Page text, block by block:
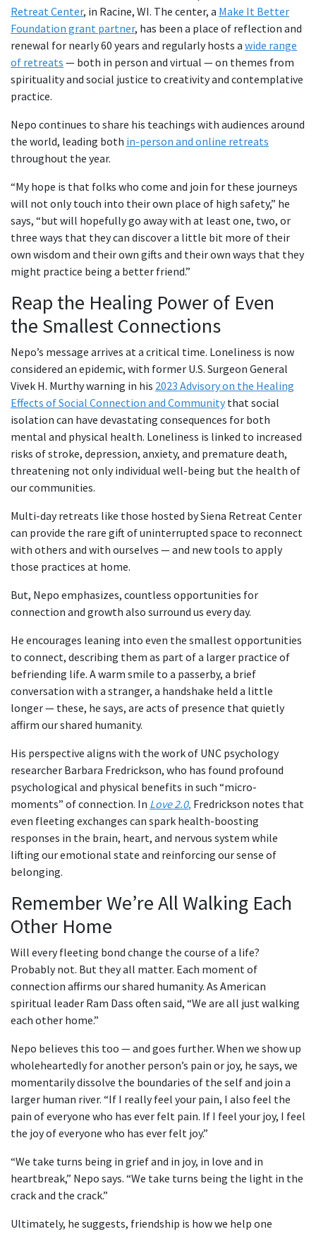
Retreat Center, in Racine, WI. The center, a Make It Better
Foundation grant partner, has been a place of reflection and
renewal for nearly 60 years and regularly hosts a wide range
of retreats — both in person and virtual — on themes from
spirituality and social justice to creativity and contemplative
practice.
Nepo continues to share his teachings with audiences around
the world, leading both in-person and online retreats
throughout the year.
“My hope is that folks who come and join for these journeys
will not only touch into their own place of high safety,” he
says, “but will hopefully go away with at least one, two, or
three ways that they can discover a little bit more of their
own wisdom and their own gifts and their own ways that they
might practice being a better friend.”
Reap the Healing Power of Even
the Smallest Connections
Nepo’s message arrives at a critical time. Loneliness is now
considered an epidemic, with former U.S. Surgeon General
Vivek H. Murthy warning in his 2023 Advisory on the Healing
Effects of Social Connection and Communitythat social
isolation can have devastating consequences for both
mental and physical health. Loneliness is linked to increased
risks of stroke, depression, anxiety, and premature death,
threatening not only individual well-being but the health of
our communities.
Multi-day retreats like those hosted by Siena Retreat Center
can provide the rare gift of uninterrupted space to reconnect
with others and with ourselves — and new tools to apply
those practices at home.
But, Nepo emphasizes, countless opportunities for
connection and growth also surround us every day.
He encourages leaning into even the smallest opportunities
to connect, describing them as part of a larger practice of
befriending life. A warm smile to a passerby, a brief
conversation with a stranger, a handshake held a little
longer — these, he says, are acts of presence that quietly
affirm our shared humanity.
His perspective aligns with the work of UNC psychology
researcher Barbara Fredrickson, who has found profound
psychological and physical benefits in such “micro-
moments” of connection. In Love 2.0, Fredrickson notes that
even fleeting exchanges can spark health-boosting
responses in the brain, heart, and nervous system while
lifting our emotional state and reinforcing our sense of
belonging.
Remember We’re All Walking Each
Other Home
Will every fleeting bond change the course of a life?
Probably not. But they all matter. Each moment of
connection affirms our shared humanity. As American
spiritual leader Ram Dass often said, “We are all just walking
each other home.”
Nepo believes this too — and goes further. When we show up
wholeheartedly for another person’s pain or joy, he says, we
momentarily dissolve the boundaries of the self and join a
larger human river. “If I really feel your pain, I also feel the
pain of everyone who has ever felt pain. If I feel your joy, I feel
the joy of everyone who has ever felt joy.”
“We take turns being in grief and in joy, in love and in
heartbreak,” Nepo says. “We take turns being the light in the
crack and the crack.”
Ultimately, he suggests, friendship is how we help one